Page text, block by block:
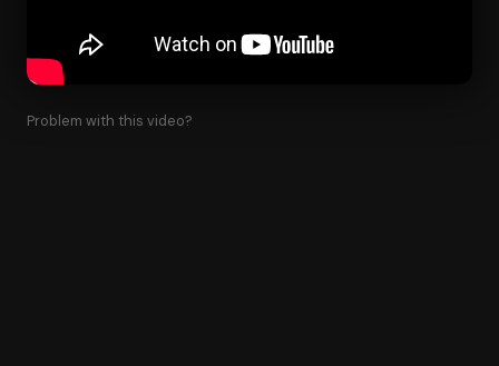
Problem with this video?